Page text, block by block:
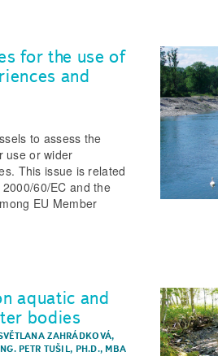
for the use of
and
to assess the
use or wider
This issue is related
60/EC and the
EU Member
aquatic and
bodies
ZAHRÁDKOVÁ,
PETR TUŠIL, PH.D., MBA